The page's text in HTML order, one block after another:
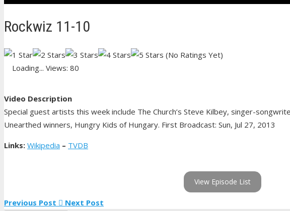
Rockwiz 11-10
(No Ratings Yet)
Loading... Views: 80
Video Description
Special guest artists this week include The Church’s Steve Kilbey, singer-
Unearthed winners, Hungry Kids of Hungary. First Broadcast: Sun, Jul 27, 2013
Links: Wikipedia – TVDB
View Episode List
Previous Post Next Post